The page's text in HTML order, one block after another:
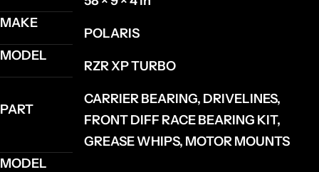
MAKE
POLARIS
MODEL
RZR XP TURBO
PART
CARRIER BEARING, DRIVELINES,
FRONT DIFF RACE BEARING KIT,
GREASE WHIPS, MOTOR MOUNTS
MODEL